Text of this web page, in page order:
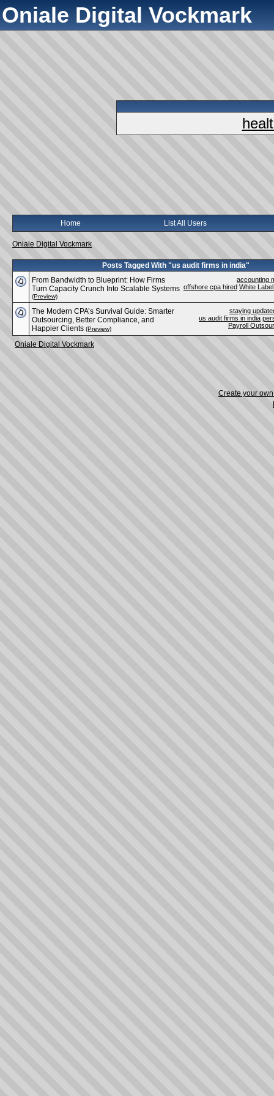
Oniale Digital Vockmark
Home List All Users
Oniale Digital Vockmark
Posts Tagged With "us audit firms in india"
accounting
offshore cpa hired White
From Bandwidth to Blueprint: How Firms
Turn Capacity Crunch Into Scalable Systems
(Preview)
staying
us audit firms in india
Payroll
The Modern CPA’s Survival Guide: Smarter
Outsourcing, Better Compliance, and
Happier Clients (Preview)
Oniale Digital Vockmark
Create your